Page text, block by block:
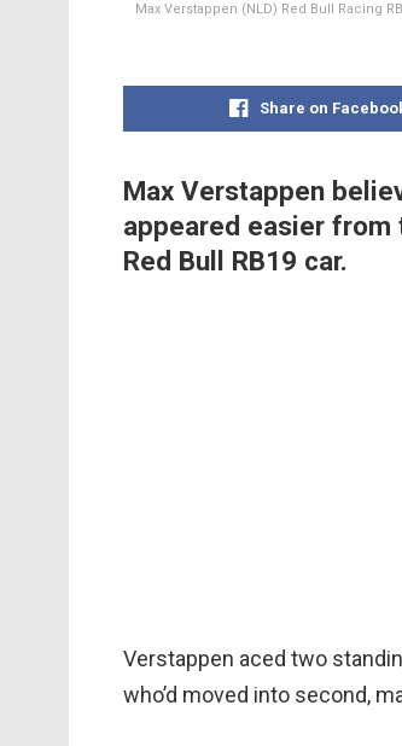
Max Verstappen (NLD) Red Bull Racing
Share on
Max Verstappen
appeared easier
Red Bull RB19 car.
Verstappen aced two
who’d moved into second,